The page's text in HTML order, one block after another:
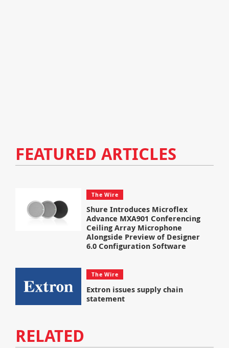
FEATURED ARTICLES
The Wire
Shure Introduces Microflex
Advance MXA901 Conferencing
Ceiling Array Microphone
Alongside Preview of Designer
6.0 Configuration Software
The Wire
Extron issues supply chain
statement
RELATED